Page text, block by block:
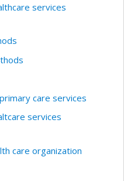
services
care services
services
care organization